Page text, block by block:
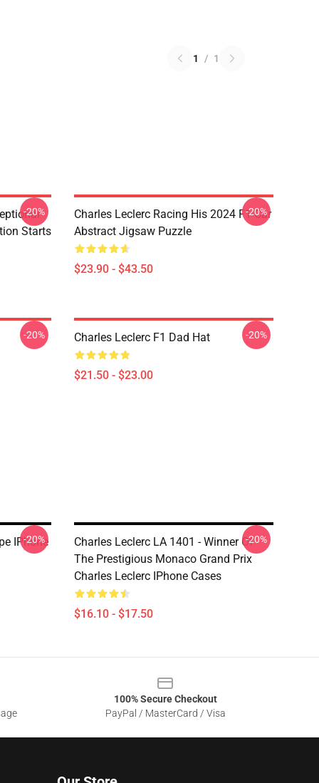
1 / 1
Starts
-20%
Charles Leclerc Racing His 2024 F1 Car
Abstract Jigsaw Puzzle
$23.90 - $43.50
-20%
-20% Charles Leclerc F1 Dad Hat
$21.50 - $23.00
-20%
IPhone
-20%
Charles Leclerc LA 1401 - Winner Of
The Prestigious Monaco Grand Prix
Charles Leclerc IPhone Cases
$16.10 - $17.50
-20%
100% Secure Checkout
PayPal / MasterCard / Visa